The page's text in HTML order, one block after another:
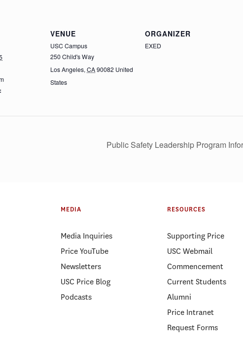
VENUE
USC Campus
250 Child's Way
Los Angeles, CA90082 United
States
ORGANIZER
EXED
Public Safety Leadership Program
MEDIA
Media Inquiries
Price YouTube
Newsletters
USC Price Blog
Podcasts
RESOURCES
Supporting Price
USC Webmail
Commencement
Current Students
Alumni
Price Intranet
Request Forms